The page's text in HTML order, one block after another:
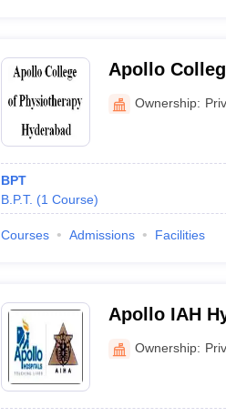
Apollo
Ownership:
BPT
B.P.T. (1 Course)
Courses Admissions Facilities
Apollo IAH
Hospital
Ownership: